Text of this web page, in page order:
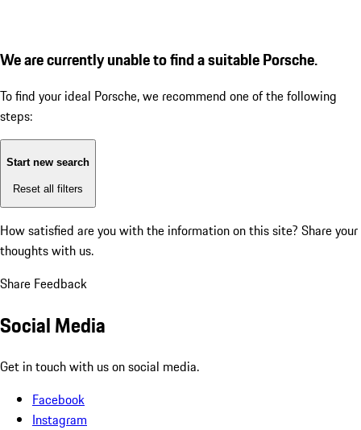
We are currently unable to find a suitable Porsche.
To find your ideal Porsche, we recommend one of the following
steps:
Start new search
Reset all filters
How satisfied are you with the information on this site? Share your
thoughts with us.
Share Feedback
Social Media
Get in touch with us on social media.
Facebook
Instagram